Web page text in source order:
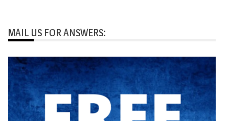
MAIL US FOR ANSWERS: